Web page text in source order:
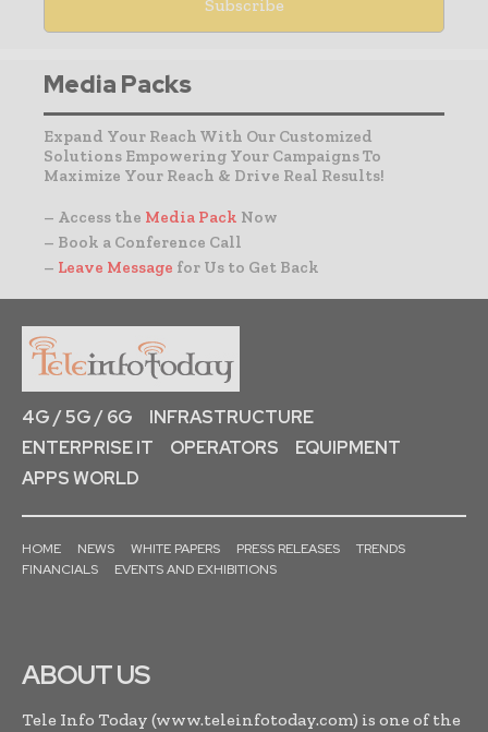
Media Packs
Expand Your Reach With Our Customized
Solutions Empowering Your Campaigns To
Maximize Your Reach & Drive Real Results!
– Access the Media Pack Now
– Book a Conference Call
– Leave Message for Us to Get Back
4G / 5G / 6G
INFRASTRUCTURE
ENTERPRISE IT
OPERATORS
EQUIPMENT
APPS WORLD
HOME NEWS WHITE PAPERS PRESS RELEASES
TRENDS
FINANCIALS
EVENTS AND EXHIBITIONS
ABOUT US
Tele Info Today (www.teleinfotoday.com) is one of the